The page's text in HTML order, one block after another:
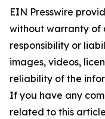
EIN Presswire
without warranty of
responsibility or
images, videos,
reliability of the
If you have any
related to this